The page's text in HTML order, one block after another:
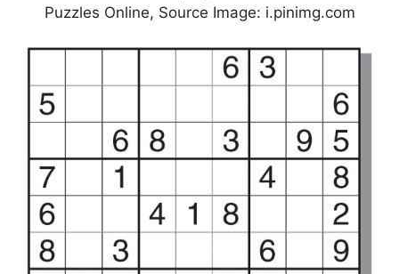
Puzzles Online, Source Image: i.pinimg.com